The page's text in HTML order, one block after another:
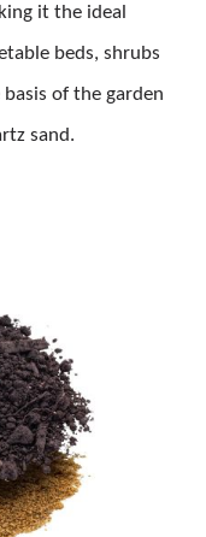
it the ideal
beds, shrubs
of the garden
sand.